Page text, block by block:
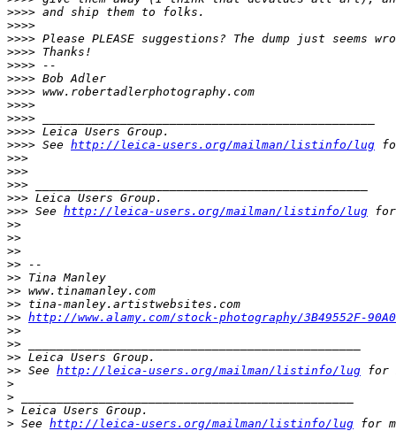
>>>> and ship them to folks.
>>>>
>>>> Please PLEASE suggestions? The dump just seems
>>>> Thanks!
>>>> --
>>>> Bob Adler
>>>> www.robertadlerphotography.com
>>>>
>>>> _______________________________________________
>>>> Leica Users Group.
>>>> See http://leica-users.org/mailman/listinfo/lug
>>>
>>>
>>> _______________________________________________
>>> Leica Users Group.
>>> See http://leica-users.org/mailman/listinfo/lug for
>>
>>
>>
>> --
>> Tina Manley
>> www.tinamanley.com
>> tina-manley.artistwebsites.com
>> http://www.alamy.com/stock-photography/3B49552F-
>>
>> _______________________________________________
>> Leica Users Group.
>> See http://leica-users.org/mailman/listinfo/lug for
>
>
> Leica Users Group.
> See http://leica-users.org/mailman/listinfo/lug for